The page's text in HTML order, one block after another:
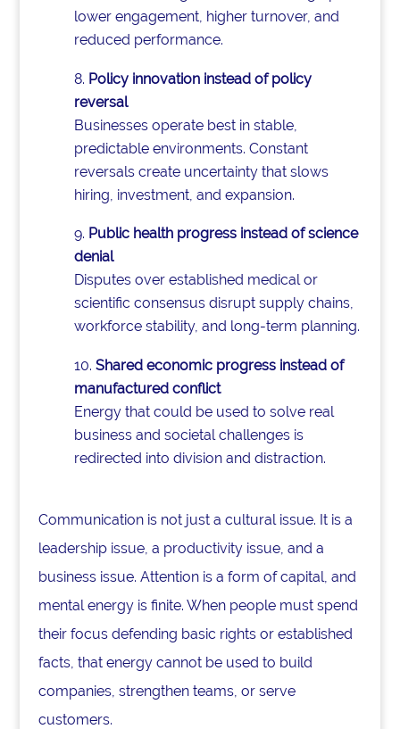
lower engagement, higher turnover, and
reduced performance.
Policy innovation instead of policy
reversal
Businesses operate best in stable,
predictable environments. Constant
reversals create uncertainty that slows
hiring, investment, and expansion.
Public health progress instead of science
denial
Disputes over established medical or
scientific consensus disrupt supply chains,
workforce stability, and long-term planning.
Shared economic progress instead of
manufactured conflict
Energy that could be used to solve real
business and societal challenges is
redirected into division and distraction.
Communication is not just a cultural issue. It is a
leadership issue, a productivity issue, and a
business issue. Attention is a form of capital, and
mental energy is finite. When people must spend
their focus defending basic rights or established
facts, that energy cannot be used to build
companies, strengthen teams, or serve
customers.